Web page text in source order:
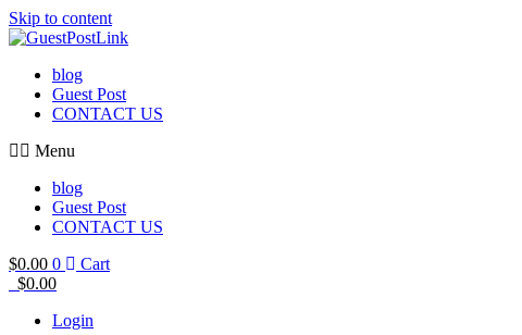
Skip to content
blog
Guest Post
CONTACT US
Menu
blog
Guest Post
CONTACT US
$0.00 0
Cart
$0.00
Login